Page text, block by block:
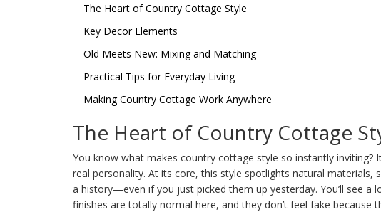
The Heart of Country Cottage Style
Key Decor Elements
Old Meets New: Mixing and Matching
Practical Tips for Everyday Living
Making Country Cottage Work Anywhere
The Heart of Country Cottage
You know what makes country cottage style so instantly
real personality. At its core, this style spotlights natural materials,
a history—even if you just picked them up yesterday. You’ll see a
finishes are totally normal here, and they don’t feel fake